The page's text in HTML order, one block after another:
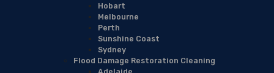
Hobart
Melbourne
Perth
Sunshine Coast
Sydney
Flood Damage Restoration Cleaning